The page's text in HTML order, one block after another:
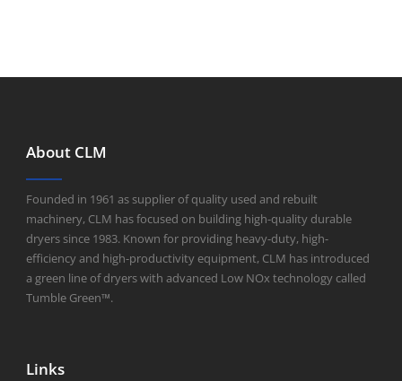
About CLM
Founded in 1961 as supplier of quality used and rebuilt
machinery, CLM has focused on building high-quality durable
dryers since 1983. Known for providing heavy-duty, high-
efficiency and high-productivity equipment, CLM has introduced
a green line of dryers with advanced Low NOx technology called
Tumble Green™.
Links